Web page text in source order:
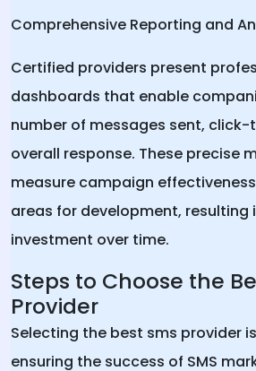
Comprehensive Reporting and
Certified providers present
dashboards that enable
number of messages sent,
overall response. These precise
measure campaign
areas for development, resulting
investment over time.
Steps to Choose the
Provider
Selecting the best sms provider
ensuring the success of SMS